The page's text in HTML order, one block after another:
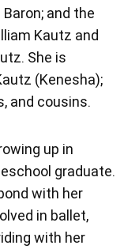
and the
Kautz and
She is
(Kenesha);
and cousins.
up in
graduate.
with her
in ballet,
with her